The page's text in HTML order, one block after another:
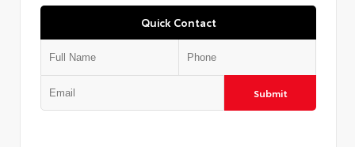
Quick Contact
Submit